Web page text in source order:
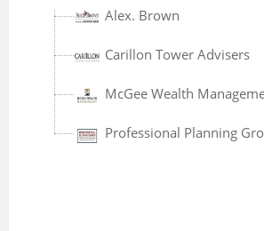
Managing Director
Randy Carver
1990 - present
Alex. Brown
Carillon Tower Advisers
McGee Wealth
Professional Planning